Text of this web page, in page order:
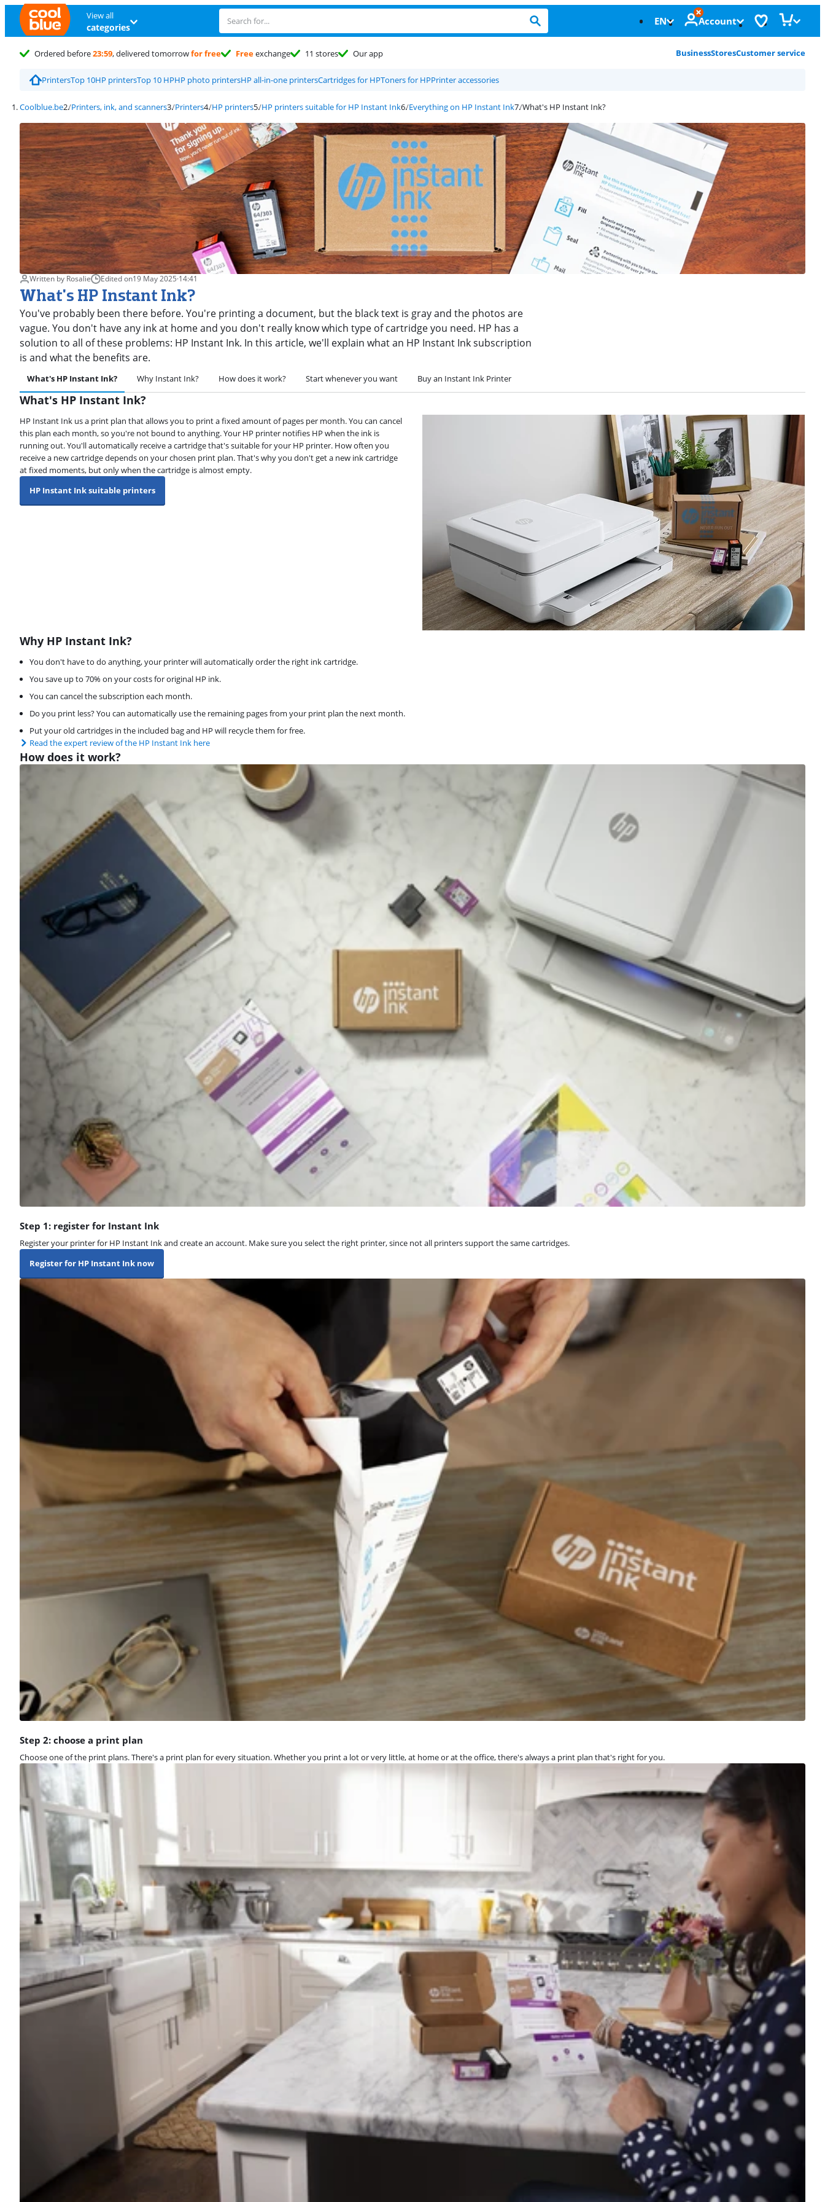
View all
categories EN Account
Ordered before23:59, delivered tomorrowfor free Freeexchange 11 stores Our app BusinessStoresCustomer service
PrintersTop 10HP printersTop 10 HPHP photo printersHP all-in-one printersCartridges for HPToners for HPPrinter accessories
Coolblue.be Printers, ink, and scanners Printers HP printers HP printers suitable for HP Instant Ink Everything on HP Instant Ink What's HP Instant Ink?
Written by Rosalie Edited on19 May 2025·14:41
What's HP Instant Ink?
You've probably been there before. You're printing a document, but the black text is gray and the photos are
vague. You don't have any ink at home and you don't really know which type of cartridge you need. HP has a
solution to all of these problems: HP Instant Ink. In this article, we'll explain what an HP Instant Ink subscription
is and what the benefits are.
What's HP Instant Ink? Why Instant Ink? How does it work? Start whenever you want Buy an Instant Ink Printer
What's HP Instant Ink?
HP Instant Ink us a print plan that allows you to print a fixed amount of pages per month. You can cancel
this plan each month, so you're not bound to anything. Your HP printer notifies HP when the ink is
running out. You'll automatically receive a cartridge that's suitable for your HP printer. How often you
receive a new cartridge depends on your chosen print plan. That's why you don't get a new ink cartridge
at fixed moments, but only when the cartridge is almost empty.
HP Instant Ink suitable printers
Why HP Instant Ink?
You don't have to do anything, your printer will automatically order the right ink cartridge.
You save up to 70% on your costs for original HP ink.
You can cancel the subscription each month.
Do you print less? You can automatically use the remaining pages from your print plan the next month.
Put your old cartridges in the included bag and HP will recycle them for free.
Read the expert review of the HP Instant Ink here
How does it work?
Step 1: register for Instant Ink
Register your printer for HP Instant Ink and create an account. Make sure you select the right printer, since not all printers support the same cartridges.
Register for HP Instant Ink now
Step 2: choose a print plan
Choose one of the print plans. There's a print plan for every situation. Whether you print a lot or very little, at home or at the office, there's always a print plan that's right for you.